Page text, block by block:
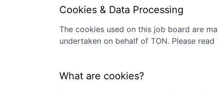
Cookies & Data Processing
The cookies used on this job board are
undertaken on behalf of TON. Please read
What are cookies?